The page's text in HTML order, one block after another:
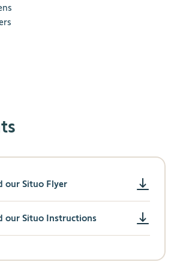
our Situo Flyer
our Situo Instructions